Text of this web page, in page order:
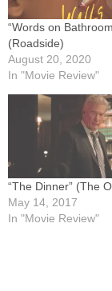
“Words on
(Roadside)
August 20, 2020
In "Movie Review"
“The Dinner” (The
May 14, 2017
In "Movie Review"